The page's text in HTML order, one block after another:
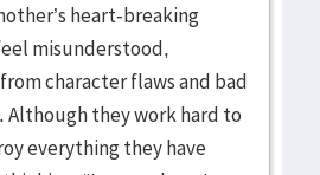
heart-breaking
misunderstood,
character flaws and bad
Although they work hard to
everything they have